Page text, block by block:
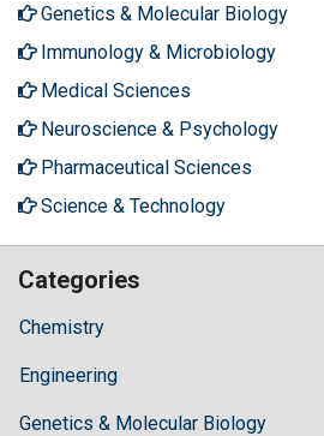
Genetics & Molecular Biology
Immunology & Microbiology
Medical Sciences
Neuroscience & Psychology
Pharmaceutical Sciences
Science & Technology
Categories
Chemistry
Engineering
Genetics & Molecular Biology